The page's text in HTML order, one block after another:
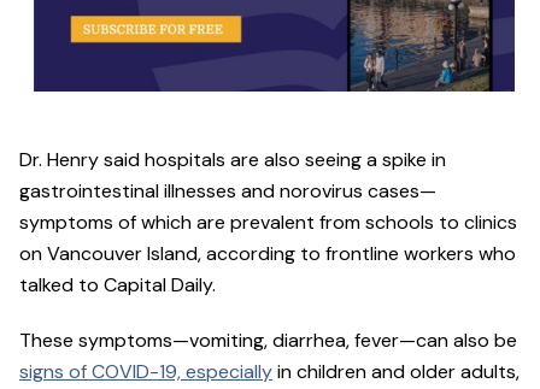
Dr. Henry said hospitals are also seeing a spike in
gastrointestinal illnesses and norovirus cases—
symptoms of which are prevalent from schools to clinics
on Vancouver Island, according to frontline workers who
talked to Capital Daily.
These symptoms—vomiting, diarrhea, fever—can also be
signs of COVID-19, especiallyin children and older adults,